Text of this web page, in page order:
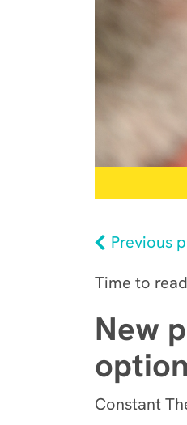
Previous
Time to
New
Constant